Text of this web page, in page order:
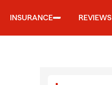
INSURANCE REVIEWS